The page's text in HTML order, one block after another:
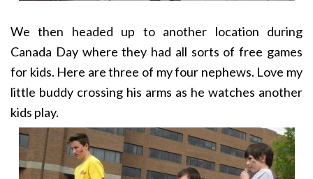
We then headed up to another location during
Canada Day where they had all sorts of free games
for kids. Here are three of my four nephews. Love my
little buddy crossing his arms as he watches another
kids play.